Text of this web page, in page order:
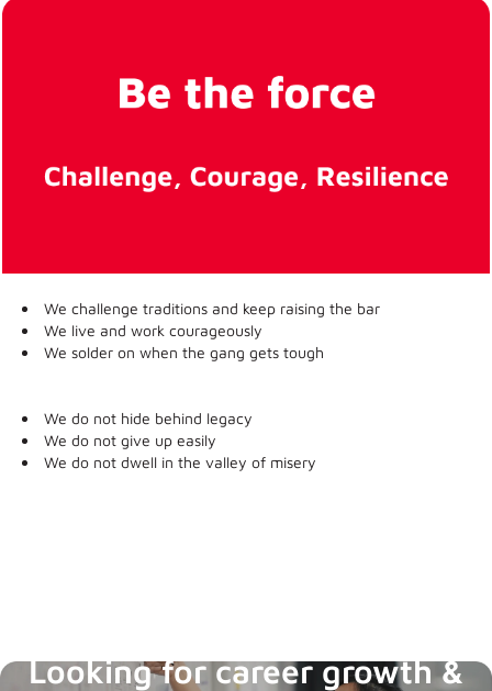
We challenge traditions and keep raising the bar
We live and work courageously
We solder on when the gang gets tough
We do not hide behind legacy
We do not give up easily
We do not dwell in the valley of misery
Looking for career growth &